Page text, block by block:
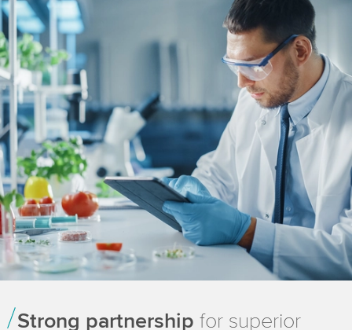
Strong partnership for superior